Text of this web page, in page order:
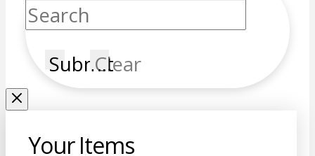
SubmitClear
Your Items